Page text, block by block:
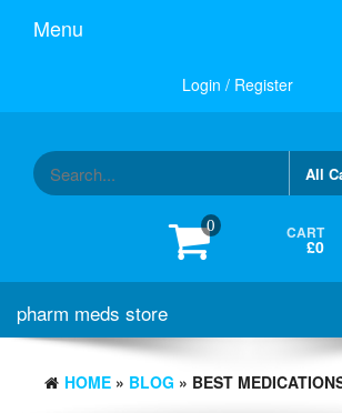
Menu
Login / Register
0 CART
£0
pharm meds store
HOME » BLOG » BEST